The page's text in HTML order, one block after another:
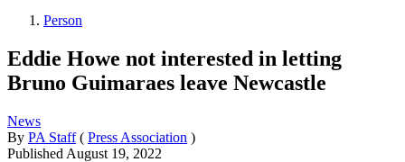
Person
Eddie Howe not interested in letting
Bruno Guimaraes leave Newcastle
News
By PA Staff ( Press Association )
Published August 19, 2022